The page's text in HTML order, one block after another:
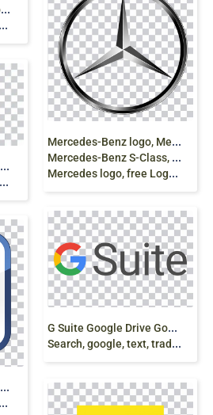
W
hatsApp icon, whatsapp, logo,
M
ercedes-Benz logo, Mercedes-Benz Sprinter Car
Mercedes-Benz S-Class, Mercedes-Benz A-Class,
Mercedes logo, free Logo Design Template, Graphics png
G
mail Logo, angle text brand, Gmail, Gmail
G
Suite Google Drive Google Docs Google
Search, google, text, trademark, play store, android png
F
acebook logo, Facebook Computer Icons Social